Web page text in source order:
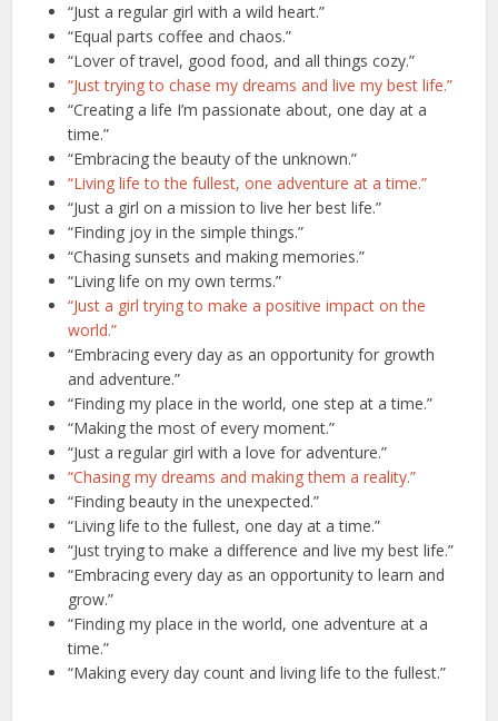
“Just a regular girl with a wild heart.”
“Equal parts coffee and chaos.”
“Lover of travel, good food, and all things cozy.”
“Just trying to chase my dreams and live my best life.”
“Creating a life I’m passionate about, one day at a
time.”
“Embracing the beauty of the unknown.”
“Living life to the fullest, one adventure at a time.”
“Just a girl on a mission to live her best life.”
“Finding joy in the simple things.”
“Chasing sunsets and making memories.”
“Living life on my own terms.”
“Just a girl trying to make a positive impact on the
world.”
“Embracing every day as an opportunity for growth
and adventure.”
“Finding my place in the world, one step at a time.”
“Making the most of every moment.”
“Just a regular girl with a love for adventure.”
“Chasing my dreams and making them a reality.”
“Finding beauty in the unexpected.”
“Living life to the fullest, one day at a time.”
“Just trying to make a difference and live my best life.”
“Embracing every day as an opportunity to learn and
grow.”
“Finding my place in the world, one adventure at a
time.”
“Making every day count and living life to the fullest.”